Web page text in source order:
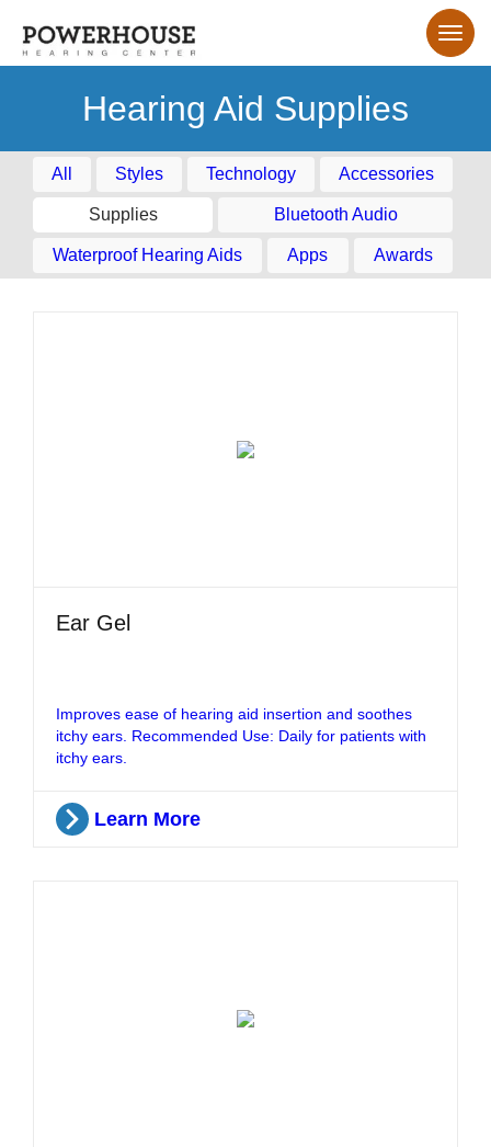
Hearing Aid Supplies
All Styles Technology Accessories
Supplies Bluetooth Audio
Waterproof Hearing Aids Apps Awards
Ear Gel
Improves ease of hearing aid insertion and soothes
itchy ears. Recommended Use: Daily for patients with
itchy ears.
Learn More